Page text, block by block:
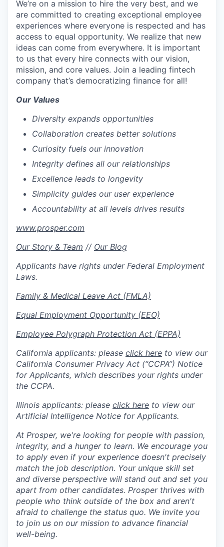
We’re on a mission to hire the very best, and we
are committed to creating exceptional employee
experiences where everyone is respected and has
access to equal opportunity. We realize that new
ideas can come from everywhere. It is important
to us that every hire connects with our vision,
mission, and core values. Join a leading fintech
company that’s democratizing finance for all!
Our Values
Diversity expands opportunities
Collaboration creates better solutions
Curiosity fuels our innovation
Integrity defines all our relationships
Excellence leads to longevity
Simplicity guides our user experience
Accountability at all levels drives results
www.prosper.com
Our Story & Team // Our Blog
Applicants have rights under Federal Employment
Laws.
Family & Medical Leave Act (FMLA)
Equal Employment Opportunity (EEO)
Employee Polygraph Protection Act (EPPA)
California applicants: please click here to view our
California Consumer Privacy Act (“CCPA”) Notice
for Applicants, which describes your rights under
the CCPA.
Illinois applicants: please click here to view our
Artificial Intelligence Notice for Applicants.
At Prosper, we're looking for people with passion,
integrity, and a hunger to learn. We encourage you
to apply even if your experience doesn't precisely
match the job description. Your unique skill set
and diverse perspective will stand out and set you
apart from other candidates. Prosper thrives with
people who think outside of the box and aren't
afraid to challenge the status quo. We invite you
to join us on our mission to advance financial
well-being.